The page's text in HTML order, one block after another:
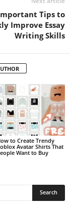
Tips to
Improve Essay
Writing Skills
to Create Trendy
Avatar Shirts That
Want to Buy